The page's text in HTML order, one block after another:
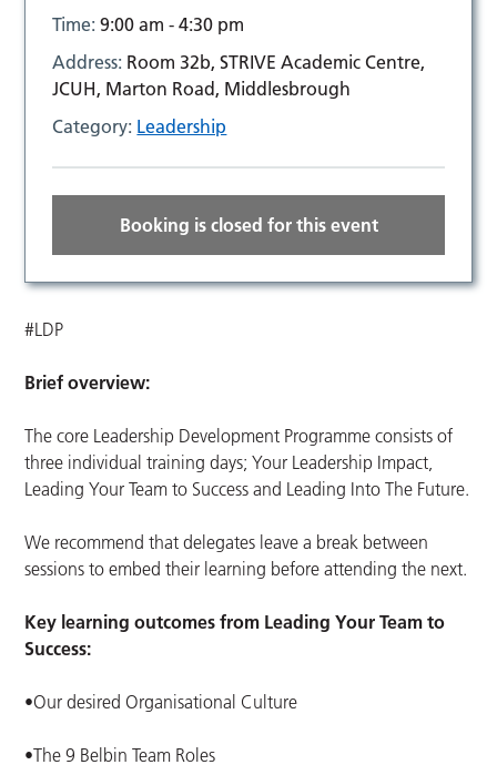
Time:9:00 am - 4:30 pm
Address: Room 32b, STRIVE Academic Centre,
JCUH, Marton Road, Middlesbrough
Category: Leadership
Booking is closed for this event
#LDP
Brief overview:
The core Leadership Development Programme consists of
three individual training days; Your Leadership Impact,
Leading Your Team to Success and Leading Into The Future.
We recommend that delegates leave a break between
sessions to embed their learning before attending the next.
Key learning outcomes from Leading Your Team to
Success:
•Our desired Organisational Culture
•The 9 Belbin Team Roles